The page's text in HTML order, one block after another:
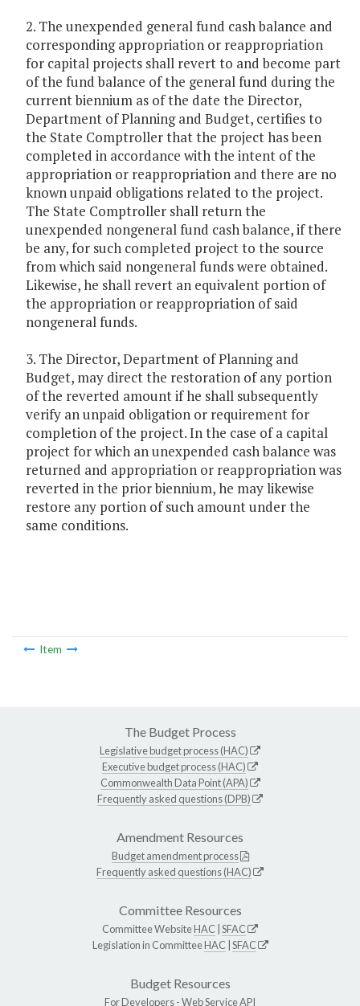
2. The unexpended general fund cash balance and
corresponding appropriation or reappropriation
for capital projects shall revert to and become part
of the fund balance of the general fund during the
current biennium as of the date the Director,
Department of Planning and Budget, certifies to
the State Comptroller that the project has been
completed in accordance with the intent of the
appropriation or reappropriation and there are no
known unpaid obligations related to the project.
The State Comptroller shall return the
unexpended nongeneral fund cash balance, if there
be any, for such completed project to the source
from which said nongeneral funds were obtained.
Likewise, he shall revert an equivalent portion of
the appropriation or reappropriation of said
nongeneral funds.
3. The Director, Department of Planning and
Budget, may direct the restoration of any portion
of the reverted amount if he shall subsequently
verify an unpaid obligation or requirement for
completion of the project. In the case of a capital
project for which an unexpended cash balance was
returned and appropriation or reappropriation was
reverted in the prior biennium, he may likewise
restore any portion of such amount under the
same conditions.
Item
The Budget Process
Legislative budget process (HAC)
Executive budget process (HAC)
Commonwealth Data Point (APA)
Frequently asked questions (DPB)
Amendment Resources
Budget amendment process
Frequently asked questions (HAC)
Committee Resources
Committee WebsiteHAC SFAC
Legislation in CommitteeHAC SFAC
Budget Resources
For Developers -Web Service API